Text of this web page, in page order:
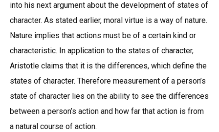
into his next argument about the development of states of
character. As stated earlier, moral virtue is a way of nature.
Nature implies that actions must be of a certain kind or
characteristic. In application to the states of character,
Aristotle claims that it is the differences, which define the
states of character. Therefore measurement of a person’s
state of character lies on the ability to see the differences
between a person’s action and how far that action is from
a natural course of action.